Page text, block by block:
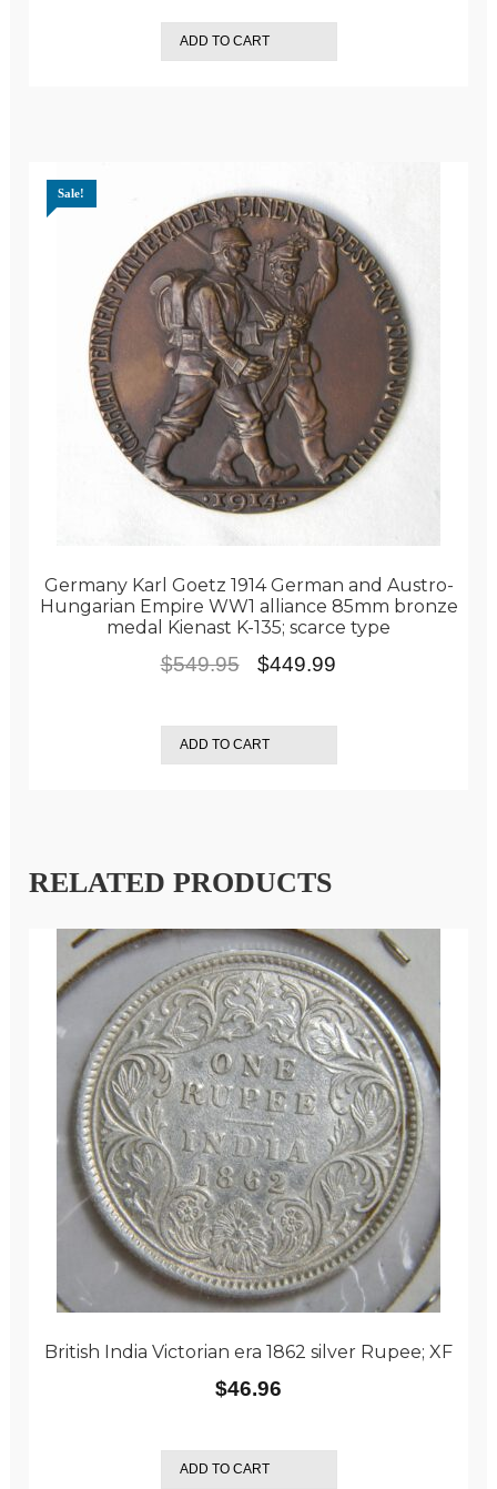
ADD TO CART
Germany Karl Goetz 1914 German and Austro-
Hungarian Empire WW1 alliance 85mm bronze
medal Kienast K-135; scarce type
Sale!
$549.95
Original
was:
$549.95.
$449.99
is:
$449.99.
ADD TO CART
RELATED PRODUCTS
British India Victorian era 1862 silver Rupee; XF
$46.96
ADD TO CART